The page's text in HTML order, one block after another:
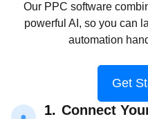
Our PPC software
powerful AI, so you can
automation
Get
1. Connect